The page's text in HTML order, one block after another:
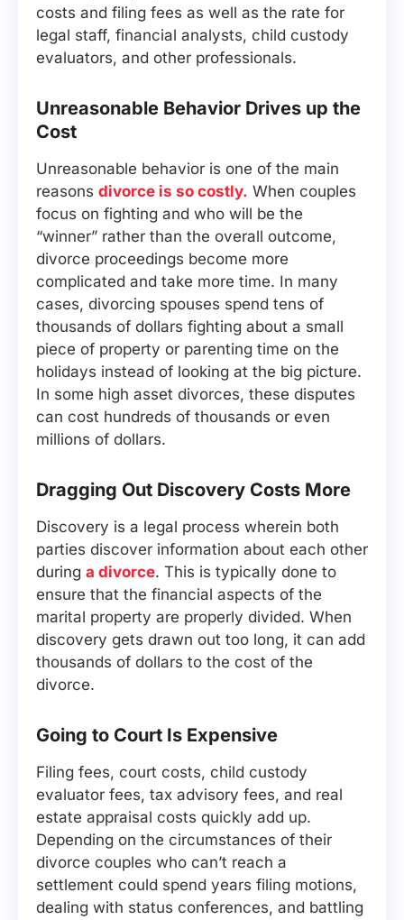
costs and filing fees as well as the rate for
legal staff, financial analysts, child custody
evaluators, and other professionals.
Unreasonable Behavior Drives up the
Cost
Unreasonable behavior is one of the main
reasons divorce is so costly. When couples
focus on fighting and who will be the
“winner” rather than the overall outcome,
divorce proceedings become more
complicated and take more time. In many
cases, divorcing spouses spend tens of
thousands of dollars fighting about a small
piece of property or parenting time on the
holidays instead of looking at the big picture.
In some high asset divorces, these disputes
can cost hundreds of thousands or even
millions of dollars.
Dragging Out Discovery Costs More
Discovery is a legal process wherein both
parties discover information about each other
during a divorce. This is typically done to
ensure that the financial aspects of the
marital property are properly divided. When
discovery gets drawn out too long, it can add
thousands of dollars to the cost of the
divorce.
Going to Court Is Expensive
Filing fees, court costs, child custody
evaluator fees, tax advisory fees, and real
estate appraisal costs quickly add up.
Depending on the circumstances of their
divorce couples who can’t reach a
settlement could spend years filing motions,
dealing with status conferences, and battling